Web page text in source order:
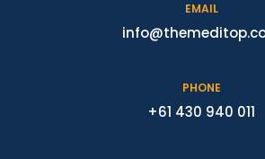
EMAIL
PHONE
+61 430 940 011